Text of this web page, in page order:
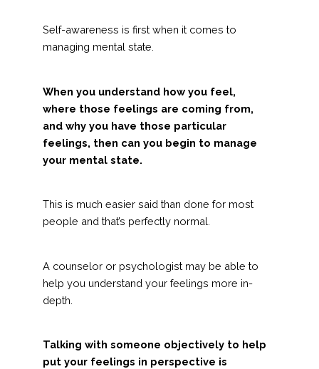
Self-awareness is first when it comes to
managing mental state.
When you understand how you feel,
where those feelings are coming from,
and why you have those particular
feelings, then can you begin to manage
your mental state.
This is much easier said than done for most
people and that’s perfectly normal.
A counselor or psychologist may be able to
help you understand your feelings more in-
depth.
Talking with someone objectively to help
put your feelings in perspective is